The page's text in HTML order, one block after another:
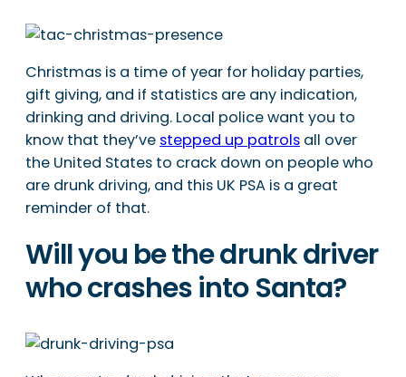
Christmas is a time of year for holiday parties,
gift giving, and if statistics are any indication,
drinking and driving. Local police want you to
know that they’ve stepped up patrols all over
the United States to crack down on people who
are drunk driving, and this UK PSA is a great
reminder of that.
Will you be the drunk driver
who crashes into Santa?